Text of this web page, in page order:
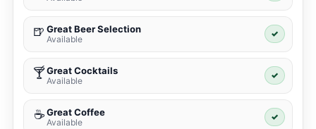
🍺 Great Beer Selection
Available
✓
🍸Great Cocktails
Available
✓
☕ Great Coffee
Available
✓